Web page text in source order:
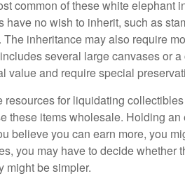
common of these white elephant
have no wish to inherit, such as
inheritance may also require
several large canvases or
value and require special
resources for liquidating
these items wholesale. Holding
believe you can earn more, you
you may have to decide whether
might be simpler.